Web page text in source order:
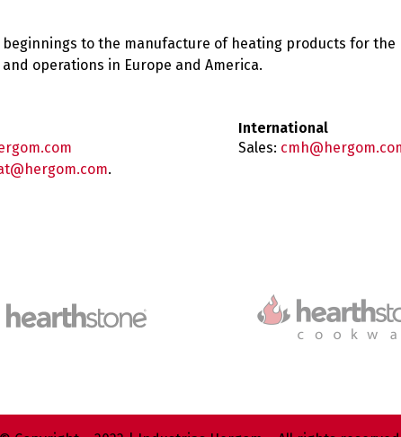
to the manufacture of heating products for
operations in Europe and America.
.
International
Sales: